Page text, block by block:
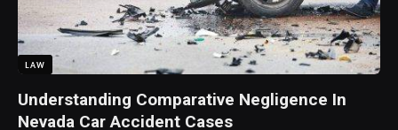
LAW
Understanding Comparative Negligence In
Nevada Car Accident Cases